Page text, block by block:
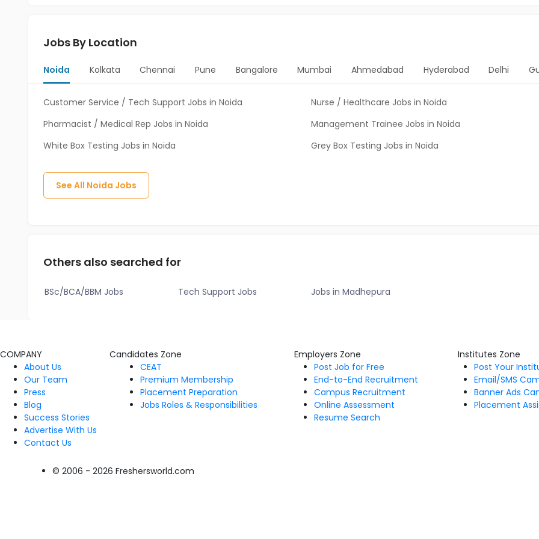
Jobs By Location
Noida Kolkata Chennai Pune Bangalore Mumbai Ahmedabad Hyderabad Delhi
Customer Service / Tech Support Jobs in Noida
Nurse / Healthcare Jobs in Noida
Pharmacist / Medical Rep Jobs in Noida
Management Trainee Jobs in Noida
White Box Testing Jobs in Noida
Grey Box Testing Jobs in Noida
See All Noida Jobs
Others also searched for
BSc/BCA/BBM Jobs Tech Support Jobs Jobs in Madhepura
COMPANY
About Us
Our Team
Press
Blog
Success Stories
Advertise With Us
Contact Us
Candidates Zone
CEAT
Premium Membership
Placement Preparation
Jobs Roles & Responsibilities
Employers Zone
Post Job for Free
End-to-End Recruitment
Campus Recruitment
Online Assessment
Resume Search
Institutes Zone
Post Your
Email/SMS
Banner Ads
Placement
© 2006 - 2026 Freshersworld.com